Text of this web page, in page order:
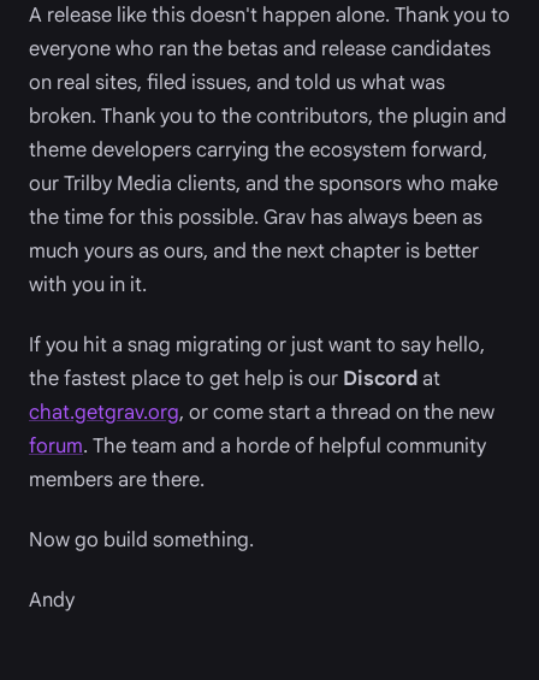
A release like this doesn't happen alone. Thank you to
everyone who ran the betas and release candidates
on real sites, filed issues, and told us what was
broken. Thank you to the contributors, the plugin and
theme developers carrying the ecosystem forward,
our Trilby Media clients, and the sponsors who make
the time for this possible. Grav has always been as
much yours as ours, and the next chapter is better
with you in it.
If you hit a snag migrating or just want to say hello,
the fastest place to get help is our Discord at
chat.getgrav.org, or come start a thread on the new
forum. The team and a horde of helpful community
members are there.
Now go build something.
Andy